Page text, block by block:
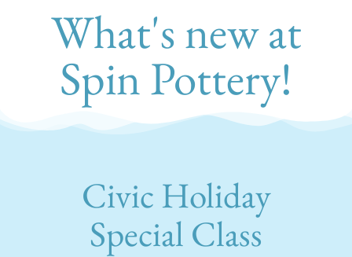
What's new at
Spin Pottery!
Civic Holiday
Special Class